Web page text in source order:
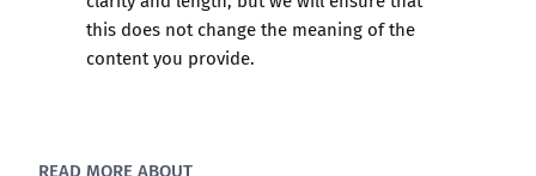
this does not change the meaning of the
content you provide.
READ MORE ABOUT